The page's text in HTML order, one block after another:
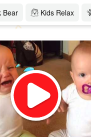
Bear Kids Relax